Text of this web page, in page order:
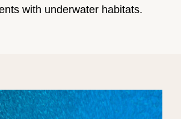
with underwater habitats.